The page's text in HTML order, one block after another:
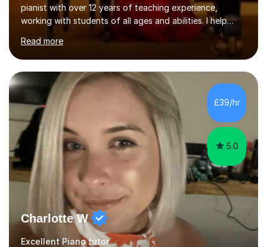
pianist with over 12 years of teaching experience,
working with students of all ages and abilities. I help
students prepare for ABRSM Grade and Diploma exams,
while also fostering a deep love of music, self-
expression, and personal growth. I teach at Home Studio
and online. My teaching approach is child-centred,
structured, and holistic. I aim to develop confident, well-
rounded musicians by combining technical skill,
musicianship, creativity, and understanding. I believe
that every student...
Read more
£39/hr
5.0
Charlotte W
Excellent Piano tutor